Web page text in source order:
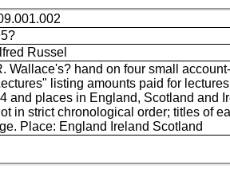
Russel
Wallace's? hand on four small
listing amounts paid for
and places in England, Scotland and
in strict chronological order; titles of
Place: England Ireland Scotland